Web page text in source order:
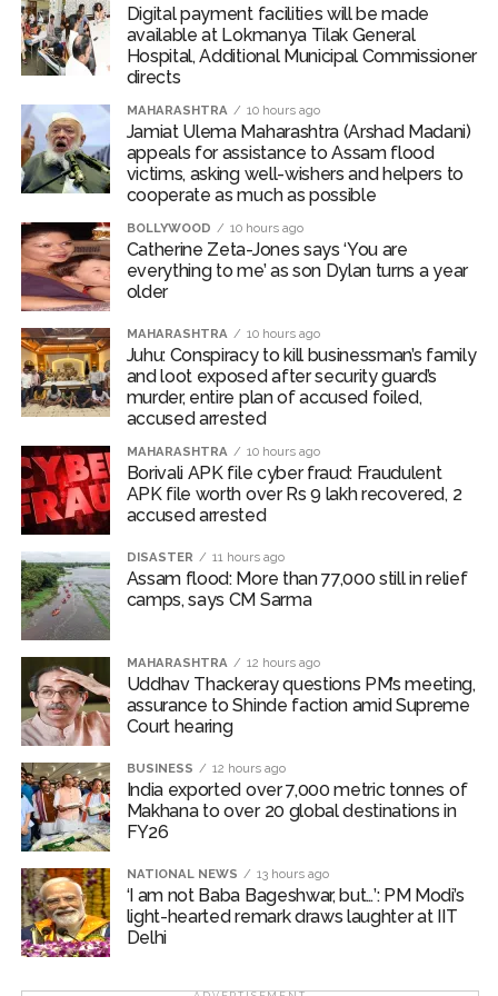
Digital payment facilities will be made
available at Lokmanya Tilak General
Hospital, Additional Municipal Commissioner
directs
MAHARASHTRA 10 hours ago
Jamiat Ulema Maharashtra (Arshad Madani)
appeals for assistance to Assam flood
victims, asking well-wishers and helpers to
cooperate as much as possible
BOLLYWOOD 10 hours ago
Catherine Zeta-Jones says ‘You are
everything to me’ as son Dylan turns a year
older
MAHARASHTRA 10 hours ago
Juhu: Conspiracy to kill businessman’s family
and loot exposed after security guard’s
murder, entire plan of accused foiled,
accused arrested
MAHARASHTRA 10 hours ago
Borivali APK file cyber fraud: Fraudulent
APK file worth over Rs 9 lakh recovered, 2
accused arrested
DISASTER 11 hours ago
Assam flood: More than 77,000 still in relief
camps, says CM Sarma
MAHARASHTRA 12 hours ago
Uddhav Thackeray questions PM’s meeting,
assurance to Shinde faction amid Supreme
Court hearing​
BUSINESS 12 hours ago
India exported over 7,000 metric tonnes of
Makhana to over 20 global destinations in
FY26
NATIONAL NEWS 13 hours ago
‘I am not Baba Bageshwar, but…’: PM Modi’s
light-hearted remark draws laughter at IIT
Delhi